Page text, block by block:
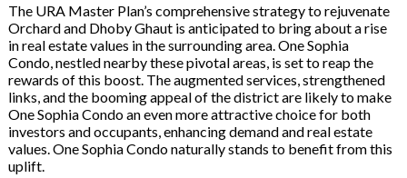
The URA Master Plan’s comprehensive strategy to rejuvenate
Orchard and Dhoby Ghaut is anticipated to bring about a rise
in real estate values in the surrounding area. One Sophia
Condo, nestled nearby these pivotal areas, is set to reap the
rewards of this boost. The augmented services, strengthened
links, and the booming appeal of the district are likely to make
One Sophia Condo an even more attractive choice for both
investors and occupants, enhancing demand and real estate
values. One Sophia Condo naturally stands to benefit from this
uplift.